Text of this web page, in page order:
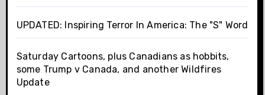
UPDATED: Inspiring Terror In America: The "S" Word
Saturday Cartoons, plus Canadians as hobbits,
some Trump v Canada, and another Wildfires
Update